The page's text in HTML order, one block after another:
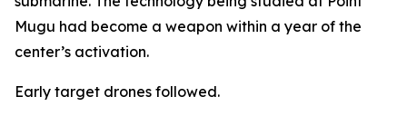
Mugu had become a weapon within a year of the
center’s activation.
Early target drones followed.